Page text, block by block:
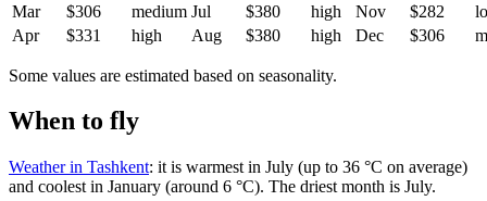
Mar
$306 medium Jul $380 high Nov $282
Apr
$331 high Aug $380 high Dec $306
Some values are estimated based on seasonality.
When to fly
Weather in Tashkent: it is warmest in July (up to 36 °C on average)
and coolest in January (around 6 °C). The driest month is July.